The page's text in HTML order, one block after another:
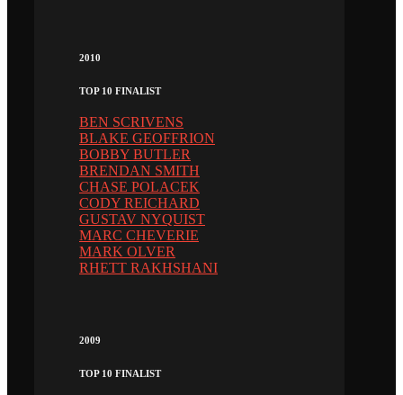
2010
TOP 10 FINALIST
BEN SCRIVENS
BLAKE GEOFFRION
BOBBY BUTLER
BRENDAN SMITH
CHASE POLACEK
CODY REICHARD
GUSTAV NYQUIST
MARC CHEVERIE
MARK OLVER
RHETT RAKHSHANI
2009
TOP 10 FINALIST